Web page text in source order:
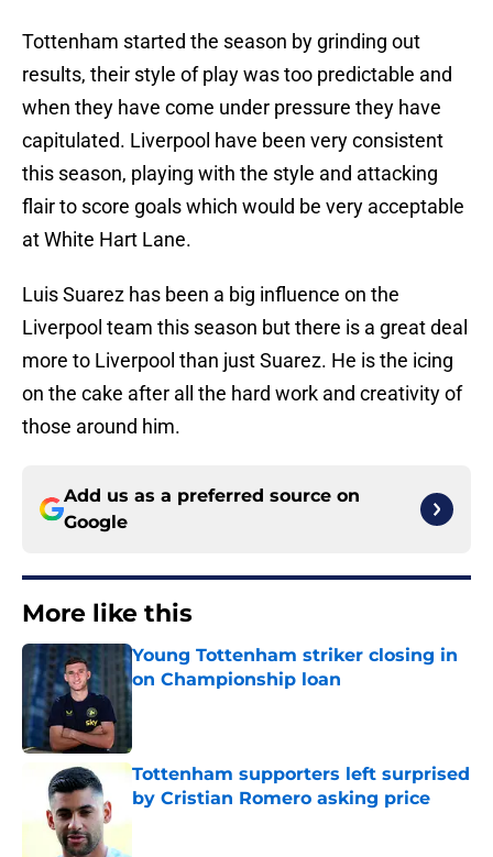
Tottenham started the season by grinding out
results, their style of play was too predictable and
when they have come under pressure they have
capitulated. Liverpool have been very consistent
this season, playing with the style and attacking
flair to score goals which would be very acceptable
at White Hart Lane.
Luis Suarez has been a big influence on the
Liverpool team this season but there is a great deal
more to Liverpool than just Suarez. He is the icing
on the cake after all the hard work and creativity of
those around him.
Add us as a preferred source on
Google
More like this
Young Tottenham striker closing in
on Championship loan
Tottenham supporters left surprised
by Cristian Romero asking price